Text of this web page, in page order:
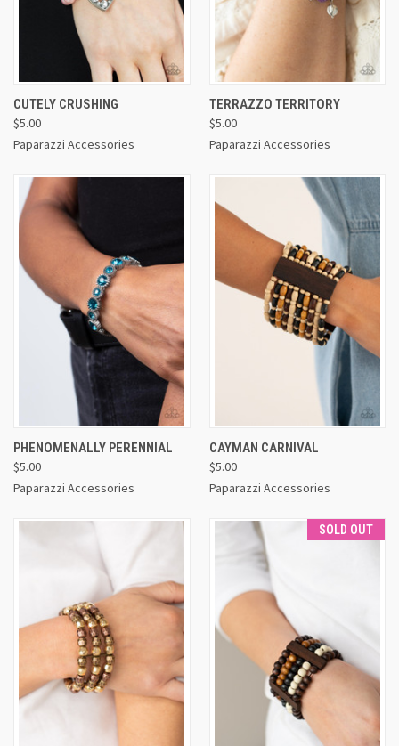
CUTELY CRUSHING
$5.00
Paparazzi Accessories
TERRAZZO TERRITORY
$5.00
Paparazzi Accessories
PHENOMENALLY PERENNIAL
$5.00
Paparazzi Accessories
CAYMAN CARNIVAL
$5.00
Paparazzi Accessories
SOLD OUT